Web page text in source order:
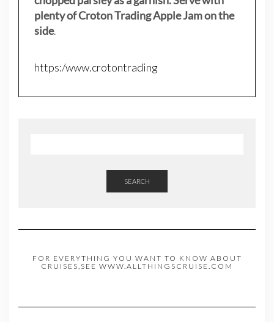
plenty of Croton Trading Apple Jam on the
side.
https:/www.crotontrading
SEARCH
FOR EVERYTHING YOU WANT TO KNOW ABOUT
CRUISES,SEE WWW.ALLTHINGSCRUISE.COM